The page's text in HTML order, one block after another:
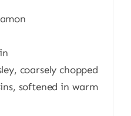
coarsely chopped
softened in warm